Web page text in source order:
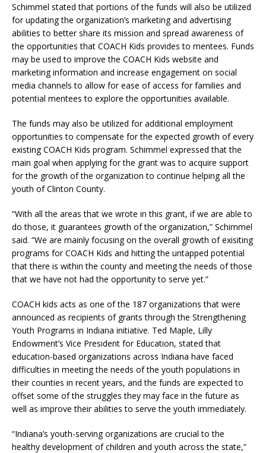
Schimmel stated that portions of the funds will also be utilized
for updating the organization’s marketing and advertising
abilities to better share its mission and spread awareness of
the opportunities that COACH Kids provides to mentees. Funds
may be used to improve the COACH Kids website and
marketing information and increase engagement on social
media channels to allow for ease of access for families and
potential mentees to explore the opportunities available.
The funds may also be utilized for additional employment
opportunities to compensate for the expected growth of every
existing COACH Kids program. Schimmel expressed that the
main goal when applying for the grant was to acquire support
for the growth of the organization to continue helping all the
youth of Clinton County.
“With all the areas that we wrote in this grant, if we are able to
do those, it guarantees growth of the organization,” Schimmel
said. “We are mainly focusing on the overall growth of exisiting
programs for COACH Kids and hitting the untapped potential
that there is within the county and meeting the needs of those
that we have not had the opportunity to serve yet.”
COACH kids acts as one of the 187 organizations that were
announced as recipients of grants through the Strengthening
Youth Programs in Indiana initiative. Ted Maple, Lilly
Endowment’s Vice President for Education, stated that
education-based organizations across Indiana have faced
difficulties in meeting the needs of the youth populations in
their counties in recent years, and the funds are expected to
offset some of the struggles they may face in the future as
well as improve their abilities to serve the youth immediately.
“Indiana’s youth-serving organizations are crucial to the
healthy development of children and youth across the state,”